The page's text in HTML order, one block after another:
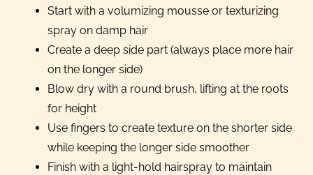
Start with a volumizing mousse or texturizing
spray on damp hair
Create a deep side part (always place more hair
on the longer side)
Blow dry with a round brush, lifting at the roots
for height
Use fingers to create texture on the shorter side
while keeping the longer side smoother
Finish with a light-hold hairspray to maintain